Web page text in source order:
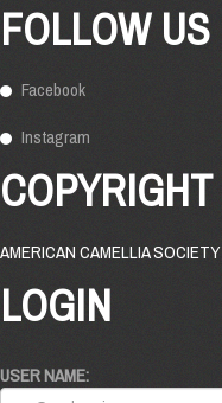
FOLLOW US
Facebook
Instagram
COPYRIGHT
AMERICAN CAMELLIA SOCIETY
LOGIN
USER NAME: